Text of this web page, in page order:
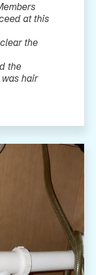
at this
the
the
hair